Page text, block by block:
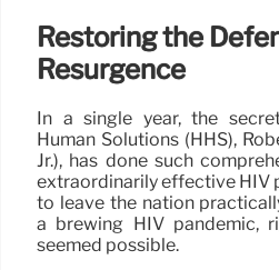
Restoring the
Resurgence
In a single year, the
Human Solutions (HHS),
Jr.), has done such
extraordinarily effective HIV
to leave the nation
a brewing HIV pandemic,
seemed possible.